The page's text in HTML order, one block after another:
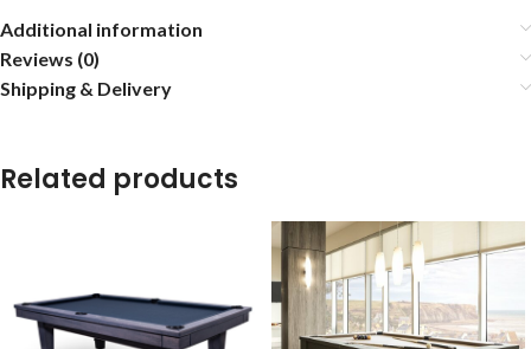
Additional information
Reviews (0)
Shipping & Delivery
Related products